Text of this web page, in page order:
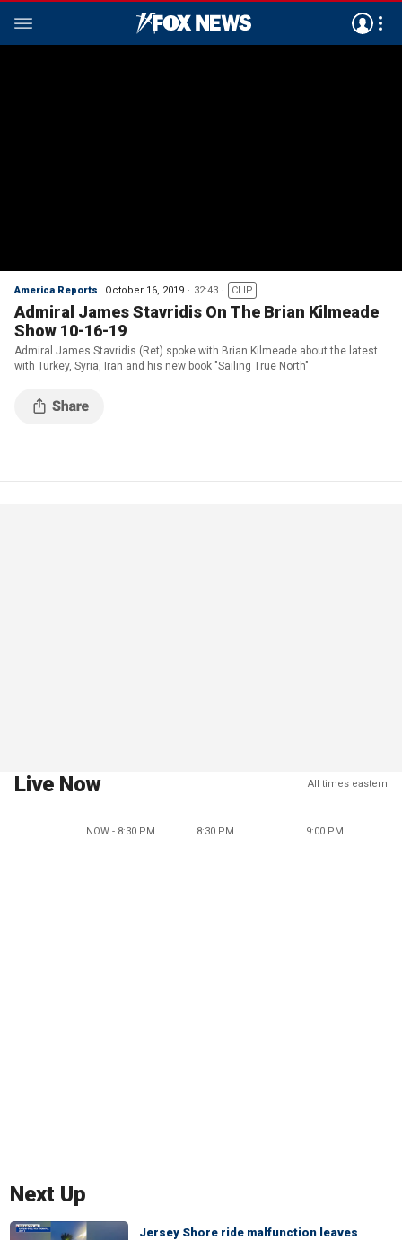
America Reports October 16, 2019 32:43 CLIP
Admiral James Stavridis On The Brian Kilmeade
Show 10-16-19
Admiral James Stavridis (Ret) spoke with Brian Kilmeade about the latest
with Turkey, Syria, Iran and his new book "Sailing True North"
Live Now All times eastern
NOW - 8:30 PM 8:30 PM 9:00 PM
Next Up
Jersey Shore ride malfunction leaves